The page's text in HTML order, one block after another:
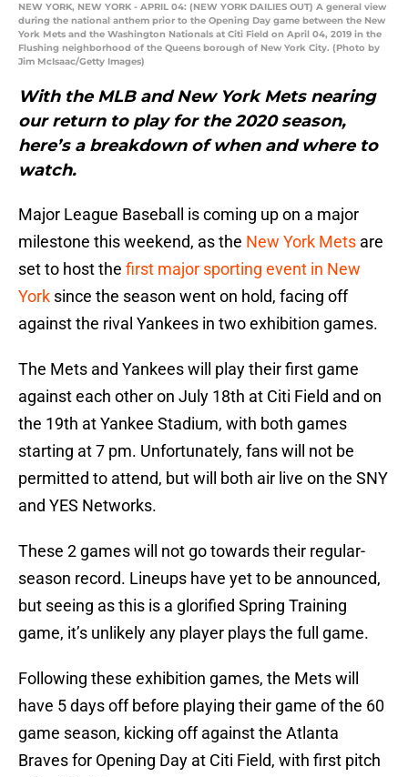
NEW YORK, NEW YORK - APRIL 04: (NEW YORK DAILIES OUT) A general view
during the national anthem prior to the Opening Day game between the New
York Mets and the Washington Nationals at Citi Field on April 04, 2019 in the
Flushing neighborhood of the Queens borough of New York City. (Photo by
Jim McIsaac/Getty Images)
With the MLB and New York Mets nearing
our return to play for the 2020 season,
here’s a breakdown of when and where to
watch.
Major League Baseball is coming up on a major
milestone this weekend, as the New York Mets are
set to host the first major sporting event in New
York since the season went on hold, facing off
against the rival Yankees in two exhibition games.
The Mets and Yankees will play their first game
against each other on July 18th at Citi Field and on
the 19th at Yankee Stadium, with both games
starting at 7 pm. Unfortunately, fans will not be
permitted to attend, but will both air live on the SNY
and YES Networks.
These 2 games will not go towards their regular-
season record. Lineups have yet to be announced,
but seeing as this is a glorified Spring Training
game, it’s unlikely any player plays the full game.
Following these exhibition games, the Mets will
have 5 days off before playing their game of the 60
game season, kicking off against the Atlanta
Braves for Opening Day at Citi Field, with first pitch